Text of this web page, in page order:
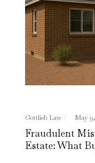
Gottlieb Law May
Fraudulent
Estate: What